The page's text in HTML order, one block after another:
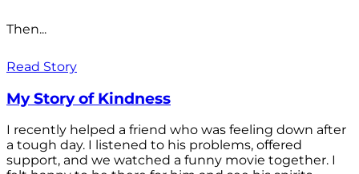
Then...
Read Story
My Story of Kindness
I recently helped a friend who was feeling down after
a tough day. I listened to his problems, offered
support, and we watched a funny movie together. I